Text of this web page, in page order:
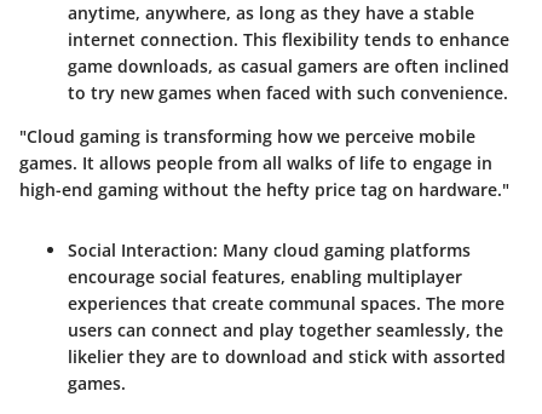
anytime, anywhere, as long as they have a stable
internet connection. This flexibility tends to enhance
game downloads, as casual gamers are often inclined
to try new games when faced with such convenience.
"Cloud gaming is transforming how we perceive mobile
games. It allows people from all walks of life to engage in
high-end gaming without the hefty price tag on hardware."
Social Interaction: Many cloud gaming platforms
encourage social features, enabling multiplayer
experiences that create communal spaces. The more
users can connect and play together seamlessly, the
likelier they are to download and stick with assorted
games.